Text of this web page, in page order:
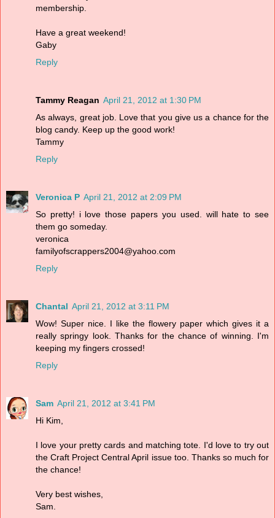
membership.
Have a great weekend!
Gaby
Reply
Tammy Reagan April 21, 2012 at 1:30 PM
As always, great job. Love that you give us a chance for the
blog candy. Keep up the good work!
Tammy
Reply
Veronica P April 21, 2012 at 2:09 PM
So pretty! i love those papers you used. will hate to see
them go someday.
veronica
familyofscrappers2004@yahoo.com
Reply
Chantal April 21, 2012 at 3:11 PM
Wow! Super nice. I like the flowery paper which gives it a
really springy look. Thanks for the chance of winning. I'm
keeping my fingers crossed!
Reply
Sam April 21, 2012 at 3:41 PM
Hi Kim,
I love your pretty cards and matching tote. I'd love to try out
the Craft Project Central April issue too. Thanks so much for
the chance!
Very best wishes,
Sam.